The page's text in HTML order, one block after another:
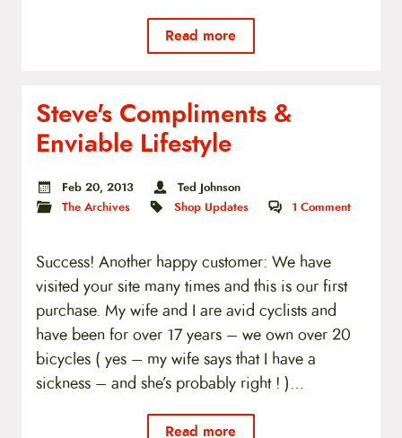
Read more
Steve's Compliments &
Enviable Lifestyle
Feb 20, 2013
Ted Johnson
The Archives
Shop Updates 1Comment
Success! Another happy customer: We have
visited your site many times and this is our first
purchase. My wife and I are avid cyclists and
have been for over 17 years – we own over 20
bicycles ( yes – my wife says that I have a
sickness – and she’s probably right ! )…
Read more